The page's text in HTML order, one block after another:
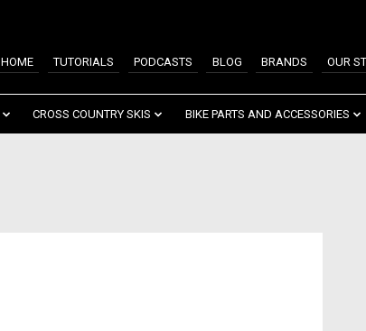
HOME TUTORIALS PODCASTS BLOG BRANDS OUR
CROSS COUNTRY SKIS BIKE PARTS AND ACCESSORIES